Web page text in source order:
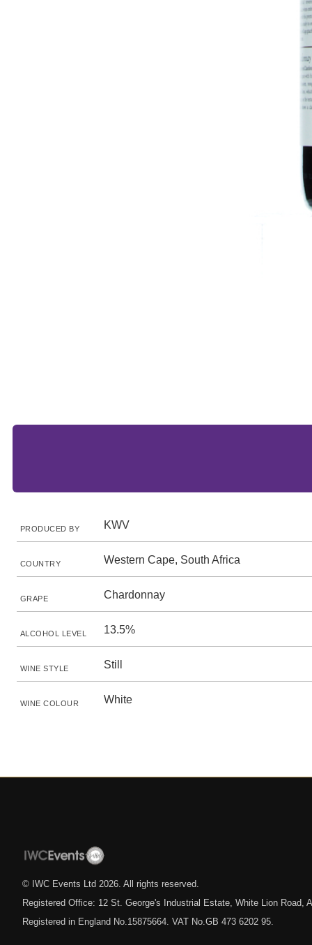
PRODUCED BY KWV
COUNTRY Western Cape, South Africa
GRAPE Chardonnay
ALCOHOL LEVEL 13.5%
WINE STYLE Still
WINE COLOUR White
© IWC Events Ltd 2026 . All rights reserved.
Registered Office: 12 St. George's Industrial Estate, White Lion Road,
Registered in England No.15875664. VAT No.GB 473 6202 95.